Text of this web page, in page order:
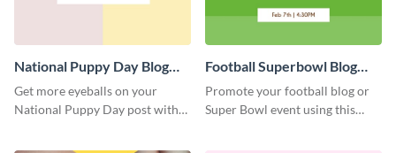
National Puppy Day Blog
Graphic Medium
Get more eyeballs on your
National Puppy Day post with
Football Superbowl Blog
Graphic Medium
Promote your football blog or
Super Bowl event using this